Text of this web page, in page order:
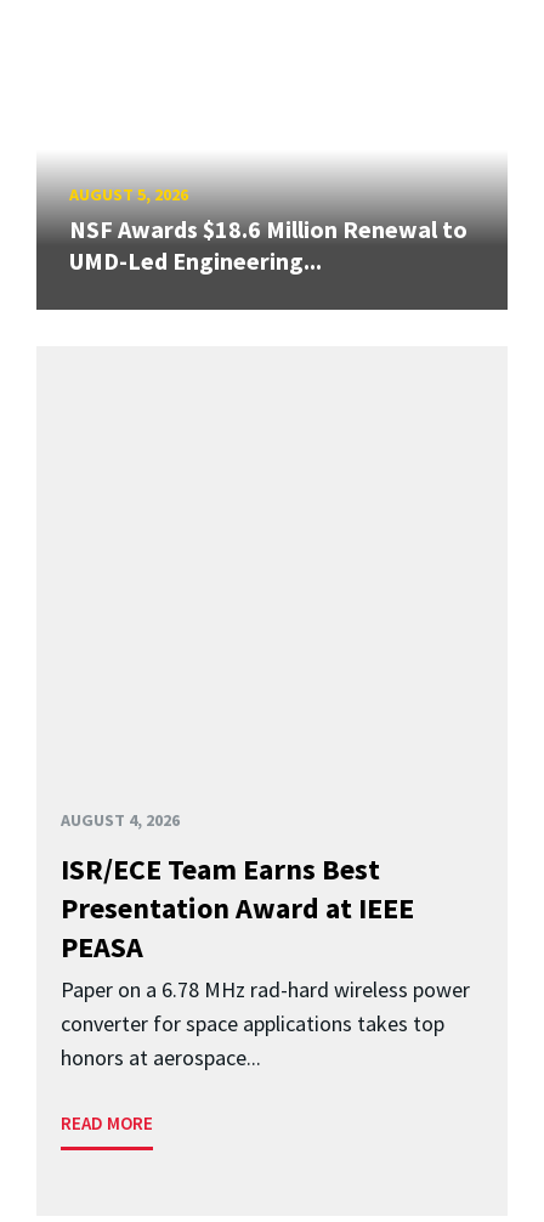
AUGUST 5, 2026
NSF Awards $18.6 Million Renewal to
UMD-Led Engineering...
AUGUST 4, 2026
ISR/ECE Team Earns Best
Presentation Award at IEEE
PEASA
Paper on a 6.78 MHz rad-hard wireless power
converter for space applications takes top
honors at aerospace...
READ MORE